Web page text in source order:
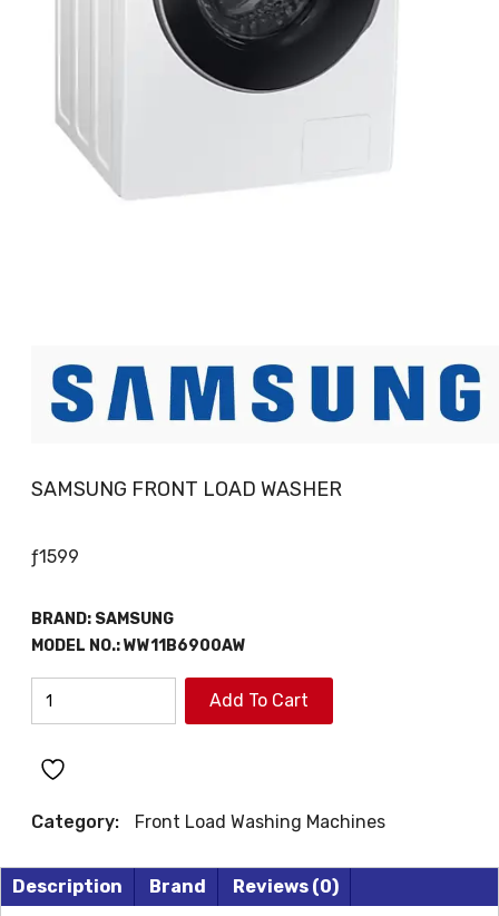
SAMSUNG FRONT LOAD WASHER
ƒ1599
BRAND: SAMSUNG
MODEL NO.:WW11B6900AW
SAMSUNG
WASHER
Add To Cart
Category: Front Load Washing Machines
Description Brand Reviews (0)